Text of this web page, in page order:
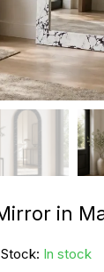
in
Stock: In stock